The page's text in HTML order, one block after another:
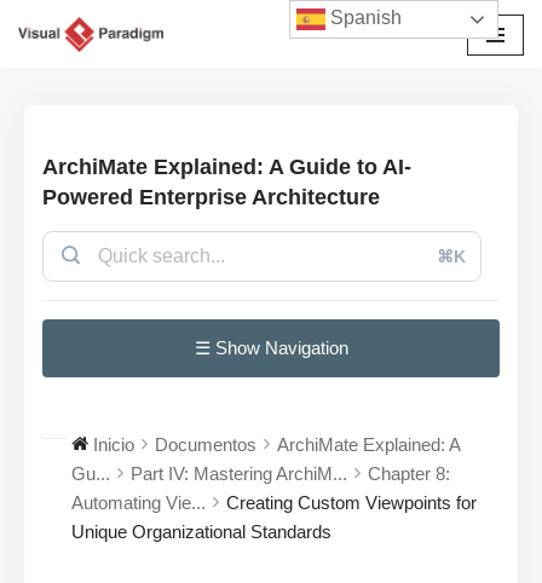
ArchiMate Explained: A Guide to AI-
Powered Enterprise Architecture
⌘K
☰ Show Navigation
Inicio Documentos
ArchiMate Explained: A
Gu...
Part IV: Mastering ArchiM...
Chapter 8:
Automating Vie...
Creating Custom Viewpoints for
Unique Organizational Standards
Spanish